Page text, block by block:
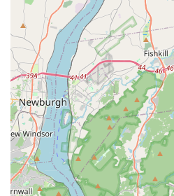
results and long-term
any property owner in the